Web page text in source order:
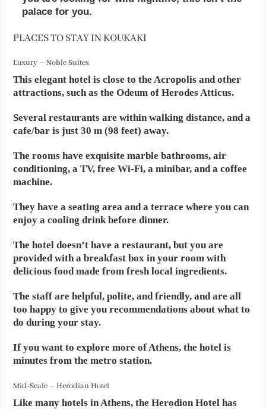
palace for you.
PLACES TO STAY IN KOUKAKI
Luxury – Noble Suites
This elegant hotel is close to the Acropolis and other
attractions, such as the Odeum of Herodes Atticus.
Several restaurants are within walking distance, and a
cafe/bar is just 30 m (98 feet) away.
The rooms have exquisite marble bathrooms, air
conditioning, a TV, free Wi-Fi, a minibar, and a coffee
machine.
They have a seating area and a terrace where you can
enjoy a cooling drink before dinner.
The hotel doesn’t have a restaurant, but you are
provided with a breakfast box in your room with
delicious food made from fresh local ingredients.
The staff are helpful, polite, and friendly, and are all
too happy to give you recommendations about what to
do during your stay.
If you want to explore more of Athens, the hotel is
minutes from the metro station.
Mid-Scale – Herodian Hotel
Like many hotels in Athens, the Herodion Hotel has